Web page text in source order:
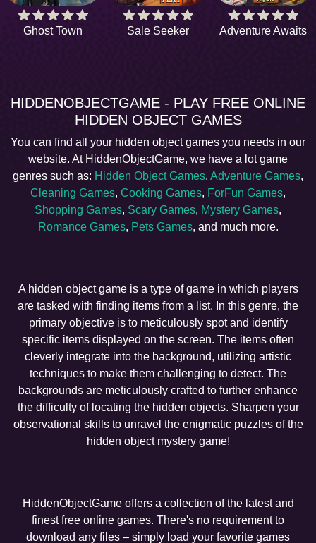
Ghost Town Sale Seeker Adventure Awaits
HIDDENOBJECTGAME - PLAY FREE ONLINE
HIDDEN OBJECT GAMES
You can find all your hidden object games you needs in our
website. At HiddenObjectGame, we have a lot game
genres such as: Hidden Object Games, Adventure Games,
Cleaning Games, Cooking Games, ForFun Games,
Shopping Games, Scary Games, Mystery Games,
Romance Games, Pets Games, and much more.
A hidden object game is a type of game in which players
are tasked with finding items from a list. In this genre, the
primary objective is to meticulously spot and identify
specific items displayed on the screen. The items often
cleverly integrate into the background, utilizing artistic
techniques to make them challenging to detect. The
backgrounds are meticulously crafted to further enhance
the difficulty of locating the hidden objects. Sharpen your
observational skills to unravel the enigmatic puzzles of the
hidden object mystery game!
HiddenObjectGame offers a collection of the latest and
finest free online games. There's no requirement to
download any files – simply load your favorite games